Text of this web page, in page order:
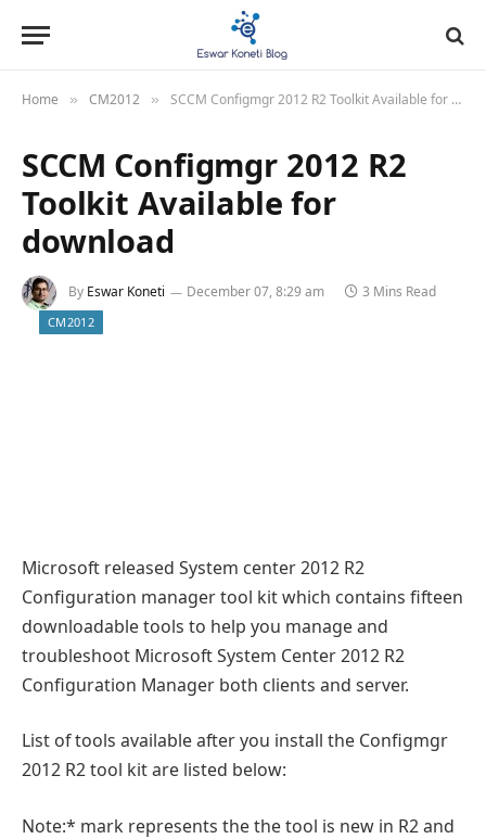
Home » CM2012 » SCCM Configmgr 2012 R2 Toolkit Available for download
SCCM Configmgr 2012 R2
Toolkit Available for
download
By Eswar Koneti December 07, 8:29 am 3 Mins Read
CM2012
Microsoft released System center 2012 R2
Configuration manager tool kit which contains fifteen
downloadable tools to help you manage and
troubleshoot Microsoft System Center 2012 R2
Configuration Manager both clients and server.
List of tools available after you install the Configmgr
2012 R2 tool kit are listed below:
Note:* mark represents the the tool is new in R2 and